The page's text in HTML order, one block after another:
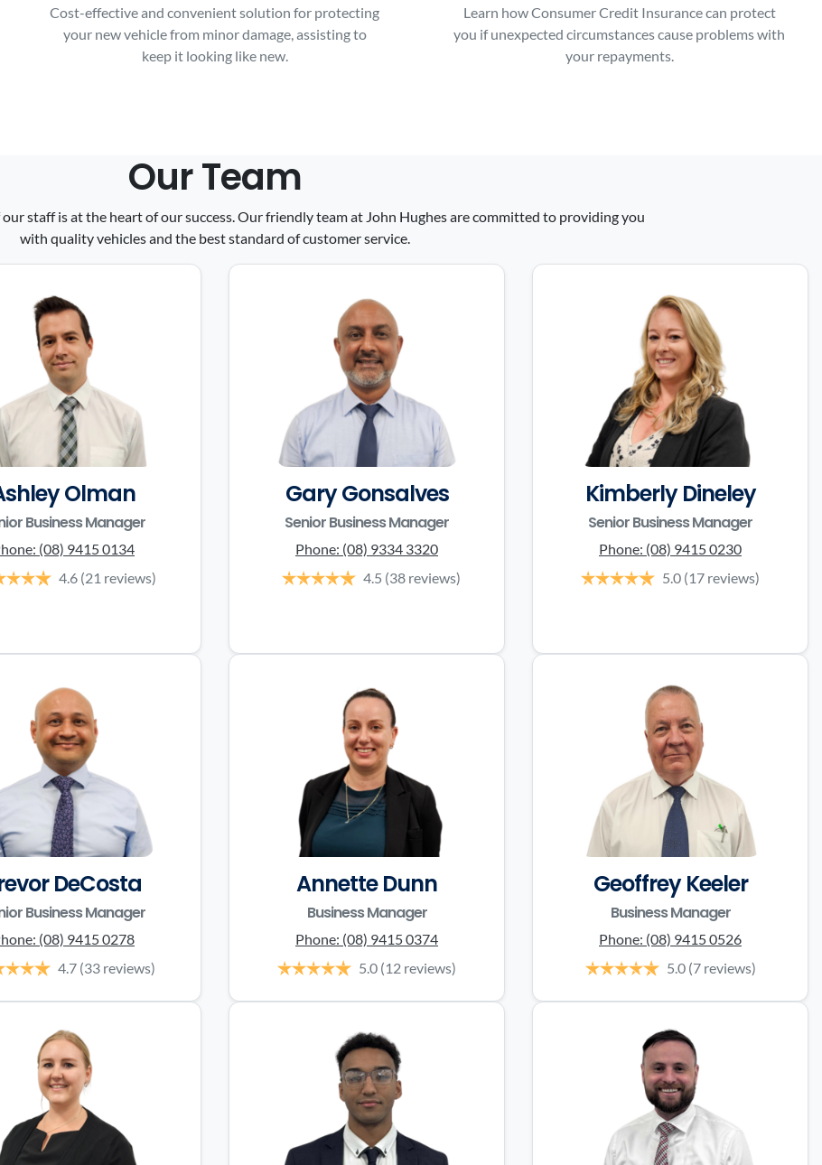
Cost-effective and convenient solution for protecting
your new vehicle from minor damage, assisting to
keep it looking like new.
Learn how Consumer Credit Insurance can protect
you if unexpected circumstances cause problems with
your repayments.
Our Team
staff is at the heart of our success. Our friendly team at John Hughes are committed to providing you
with quality vehicles and the best standard of customer service.
Olman
Business Manager
(08) 9415 0134
4.6 (21 reviews)
Gary Gonsalves
Senior Business Manager
Phone: (08) 9334 3320
4.5 (38 reviews)
Kimberly Dineley
Senior Business Manager
Phone: (08) 9415 0230
5.0 (17 reviews)
DeCosta
Business Manager
(08) 9415 0278
4.7 (33 reviews)
Annette Dunn
Business Manager
Phone: (08) 9415 0374
5.0 (12 reviews)
Geoffrey Keeler
Business Manager
Phone: (08) 9415 0526
5.0 (7 reviews)